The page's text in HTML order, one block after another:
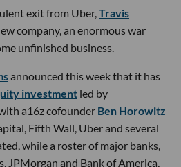
exit from Uber, Travis
company, an enormous war
unfinished business.
announced this week that it has
investment led by
with a16z cofounder Ben Horowitz
Fifth Wall, Uber and several
while a roster of major banks,
JPMorgan and Bank of America,